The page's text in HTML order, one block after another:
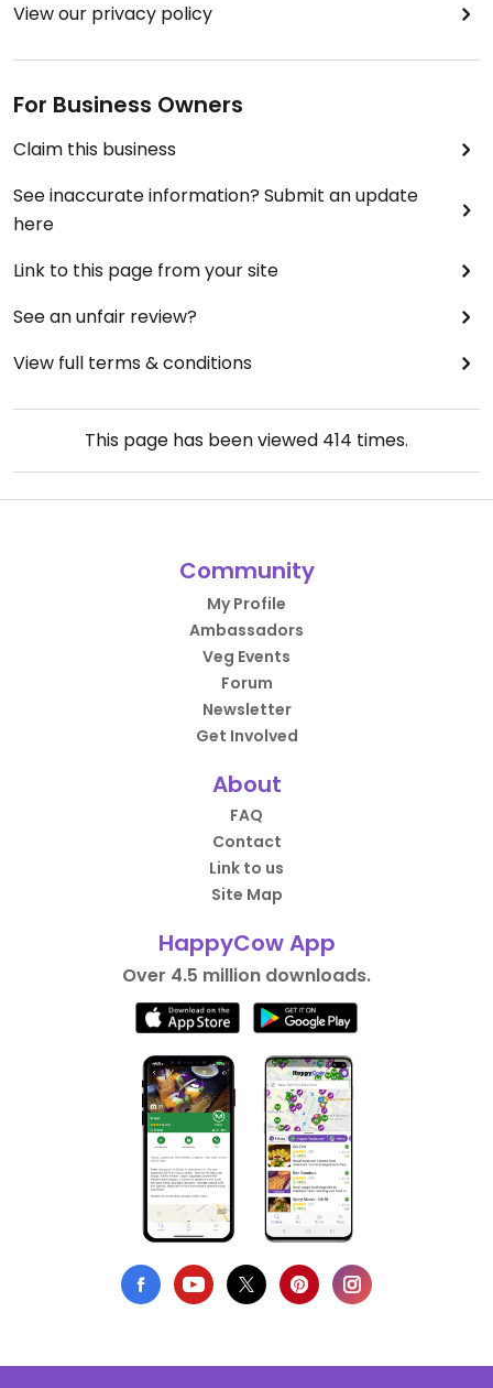
View our privacy policy
For Business Owners
Claim this business
See inaccurate information? Submit an update
here
Link to this page from your site
See an unfair review?
View full terms & conditions
This page has been viewed 414 times.
Community
My Profile
Ambassadors
Veg Events
Forum
Newsletter
Get Involved
About
FAQ
Contact
Link to us
Site Map
HappyCow App
Over 4.5 million downloads.